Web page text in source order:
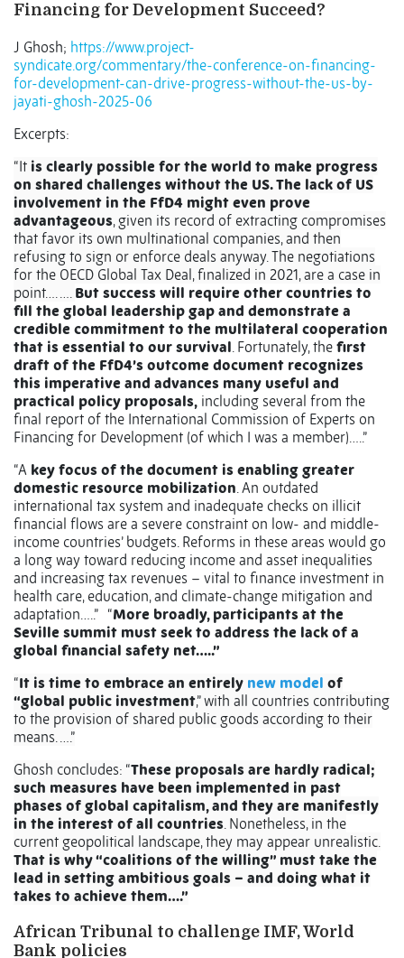
Financing for Development Succeed?
J Ghosh; https://www.project-
syndicate.org/commentary/the-conference-on-financing-
for-development-can-drive-progress-without-the-us-by-
jayati-ghosh-2025-06
Excerpts:
“It is clearly possible for the world to make progress
on shared challenges without the US. The lack of US
involvement in the FfD4 might even prove
advantageous, given its record of extracting compromises
that favor its own multinational companies, and then
refusing to sign or enforce deals anyway. The negotiations
for the OECD Global Tax Deal, finalized in 2021, are a case in
point…. …. But success will require other countries to
fill the global leadership gap and demonstrate a
credible commitment to the multilateral cooperation
that is essential to our survival. Fortunately, the first
draft of the FfD4’s outcome document recognizes
this imperative and advances many useful and
practical policy proposals, including several from the
final report of the International Commission of Experts on
Financing for Development (of which I was a member)…..”
“A key focus of the document is enabling greater
domestic resource mobilization. An outdated
international tax system and inadequate checks on illicit
financial flows are a severe constraint on low- and middle-
income countries’ budgets. Reforms in these areas would go
a long way toward reducing income and asset inequalities
and increasing tax revenues – vital to finance investment in
health care, education, and climate-change mitigation and
adaptation…..” “More broadly, participants at the
Seville summit must seek to address the lack of a
global financial safety net…..”
“It is time to embrace an entirely new model of
“global public investment,” with all countries contributing
to the provision of shared public goods according to their
means. ….”
Ghosh concludes: “These proposals are hardly radical;
such measures have been implemented in past
phases of global capitalism, and they are manifestly
in the interest of all countries. Nonetheless, in the
current geopolitical landscape, they may appear unrealistic.
That is why “coalitions of the willing” must take the
lead in setting ambitious goals – and doing what it
takes to achieve them….”
African Tribunal to challenge IMF, World
Bank policies